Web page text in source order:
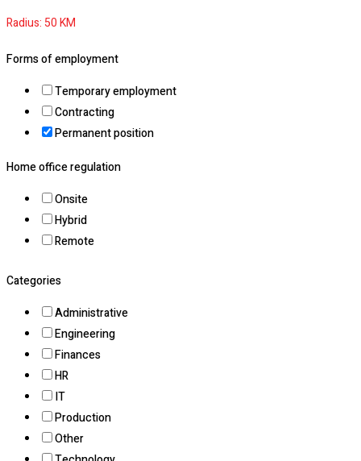
Radius: 50KM
Forms of employment
Temporary employment
Contracting
Permanent position
Home office regulation
Onsite
Hybrid
Remote
Categories
Administrative
Engineering
Finances
HR
IT
Production
Other